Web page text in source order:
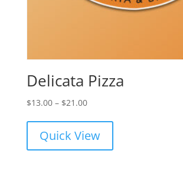
Delicata Pizza
$13.00 – $21.00Price
through
Quick View